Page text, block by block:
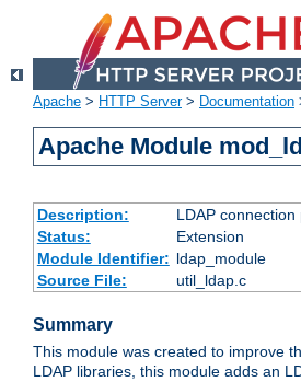
Apache > HTTP Server> Documentation
Apache Module
Description:
LDAP
Status:
Extension
Module Identifier: ldap_module
Source File:
util_ldap.c
Summary
This module was created to improve
LDAP libraries, this module adds an